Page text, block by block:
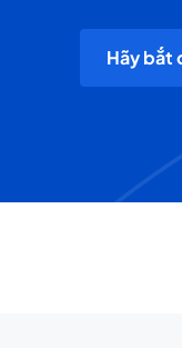
Hãy bắt